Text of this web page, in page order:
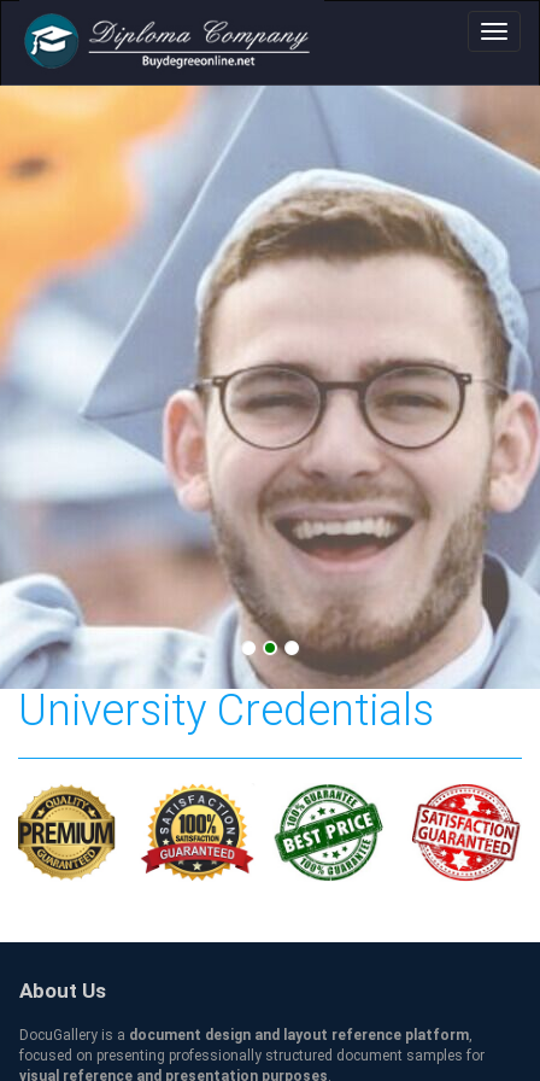
Certificate &
Professional document layouts
for academic and personal use
Cardiff Metropolitan
University Credentials
About Us
DocuGallery is a document design and layout reference platform,
focused on presenting professionally structured document samples for
visual reference and presentation purposes.